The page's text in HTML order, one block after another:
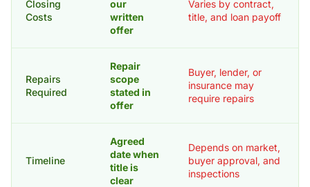
Closing
Costs
our
written
offer
Varies by contract,
title, and loan payoff
Repairs
Required
Repair
scope
stated in
offer
Buyer, lender, or
insurance may
require repairs
Timeline
Agreed
date when
title is
clear
Depends on market,
buyer approval, and
inspections